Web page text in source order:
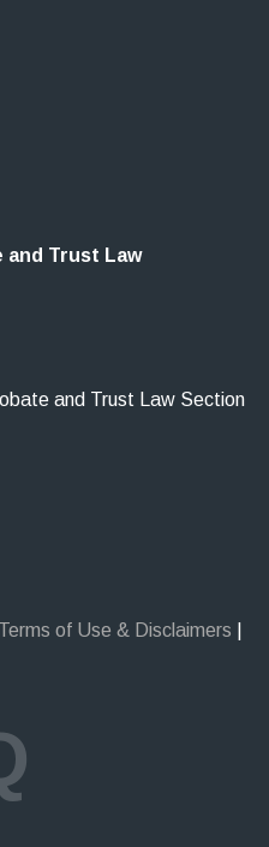
and Trust Law
and Trust Law Section
Terms of Use & Disclaimers